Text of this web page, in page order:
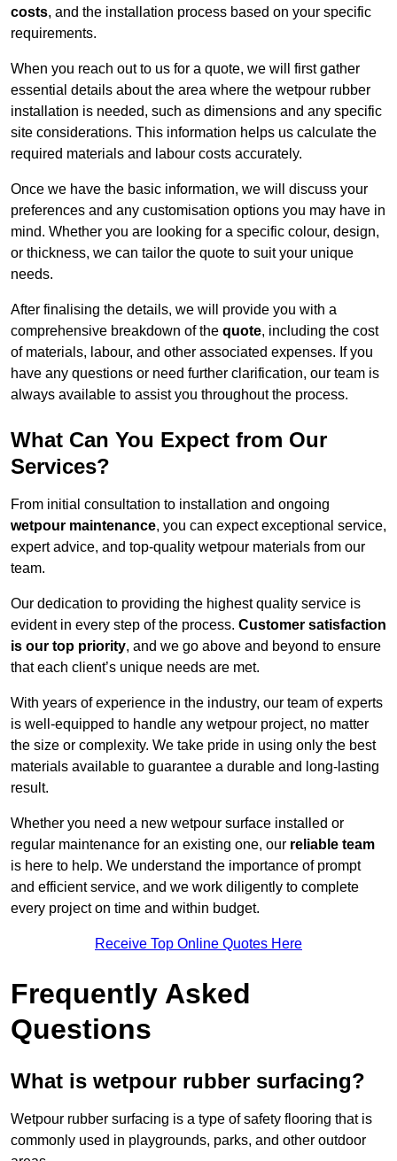
costs, and the installation process based on your specific
requirements.
When you reach out to us for a quote, we will first gather
essential details about the area where the wetpour rubber
installation is needed, such as dimensions and any specific
site considerations. This information helps us calculate the
required materials and labour costs accurately.
Once we have the basic information, we will discuss your
preferences and any customisation options you may have in
mind. Whether you are looking for a specific colour, design,
or thickness, we can tailor the quote to suit your unique
needs.
After finalising the details, we will provide you with a
comprehensive breakdown of the quote, including the cost
of materials, labour, and other associated expenses. If you
have any questions or need further clarification, our team is
always available to assist you throughout the process.
What Can You Expect from Our
Services?
From initial consultation to installation and ongoing
wetpour maintenance, you can expect exceptional service,
expert advice, and top-quality wetpour materials from our
team.
Our dedication to providing the highest quality service is
evident in every step of the process. Customer satisfaction
is our top priority, and we go above and beyond to ensure
that each client’s unique needs are met.
With years of experience in the industry, our team of experts
is well-equipped to handle any wetpour project, no matter
the size or complexity. We take pride in using only the best
materials available to guarantee a durable and long-lasting
result.
Whether you need a new wetpour surface installed or
regular maintenance for an existing one, our reliable team
is here to help. We understand the importance of prompt
and efficient service, and we work diligently to complete
every project on time and within budget.
Receive Top Online Quotes Here
Frequently Asked
Questions
What is wetpour rubber surfacing?
Wetpour rubber surfacing is a type of safety flooring that is
commonly used in playgrounds, parks, and other outdoor